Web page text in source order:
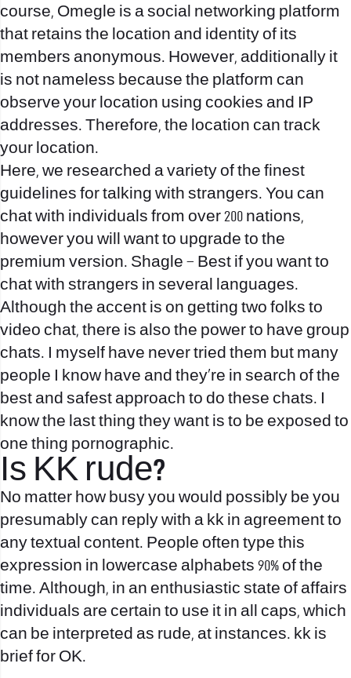
course, Omegle is a social networking platform
that retains the location and identity of its
members anonymous. However, additionally it
is not nameless because the platform can
observe your location using cookies and IP
addresses. Therefore, the location can track
your location.
Here, we researched a variety of the finest
guidelines for talking with strangers. You can
chat with individuals from over 200 nations,
however you will want to upgrade to the
premium version. Shagle – Best if you want to
chat with strangers in several languages.
Although the accent is on getting two folks to
video chat, there is also the power to have group
chats. I myself have never tried them but many
people I know have and they’re in search of the
best and safest approach to do these chats. I
know the last thing they want is to be exposed to
one thing pornographic.
Is KK rude?
No matter how busy you would possibly be you
presumably can reply with a kk in agreement to
any textual content. People often type this
expression in lowercase alphabets 90% of the
time. Although, in an enthusiastic state of affairs
individuals are certain to use it in all caps, which
can be interpreted as rude, at instances. kk is
brief for OK.